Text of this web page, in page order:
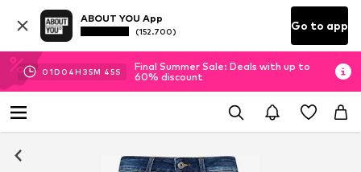
ABOUT YOU App
(152.700) Go to app
01D 04H 35M 43S
Final Summer Sale: Deals with up to
60% discount